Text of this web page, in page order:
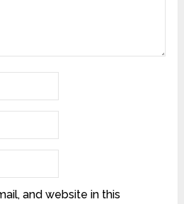
and website in this